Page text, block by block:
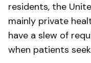
residents, the
mainly private
have a slew of
when patients